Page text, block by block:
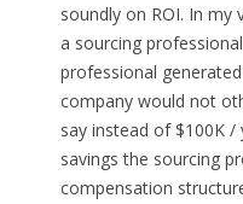
soundly on ROI. In my
a sourcing
professional
company would not
say instead of $100K /
savings the sourcing
compensation